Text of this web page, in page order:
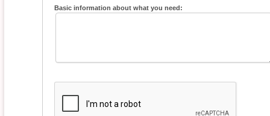
Basic information about what you need: